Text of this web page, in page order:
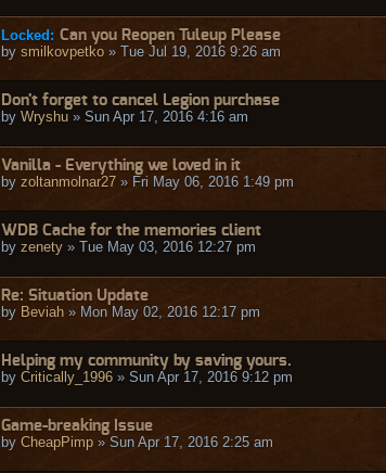
Locked: Can you Reopen Tuleup Please
by smilkovpetko » Tue Jul 19, 2016 9:26 am
Don't forget to cancel Legion purchase
by Wryshu » Sun Apr 17, 2016 4:16 am
Vanilla - Everything we loved in it
by zoltanmolnar27 » Fri May 06, 2016 1:49 pm
WDB Cache for the memories client
by zenety » Tue May 03, 2016 12:27 pm
Re: Situation Update
by Beviah » Mon May 02, 2016 12:17 pm
Helping my community by saving yours.
by Critically_1996 » Sun Apr 17, 2016 9:12 pm
Game-breaking Issue
by CheapPimp » Sun Apr 17, 2016 2:25 am